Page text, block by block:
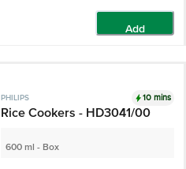
Add
PHILIPS 10 mins
Rice Cookers - HD3041/00
600 ml - Box